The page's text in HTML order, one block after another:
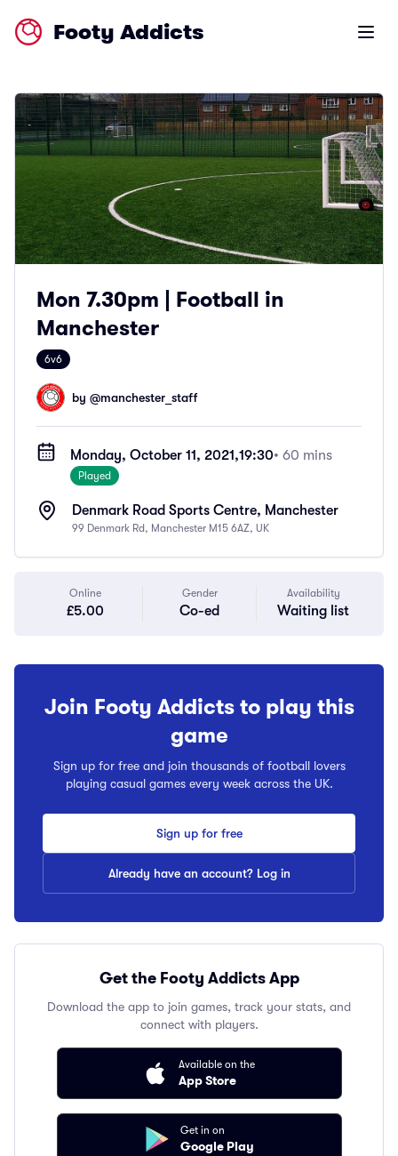
Footy Addicts Open
Mon 7.30pm | Football in
Manchester
6v6
by @manchester_staff
Monday, October 11, 2021,19:30• 60 mins
Played
Denmark Road Sports Centre, Manchester
99 Denmark Rd, Manchester M15 6AZ, UK
Online
£5.00
Gender
Co-ed
Availability
Waiting list
Join Footy Addicts to play this
game
Sign up for free and join thousands of football lovers
playing casual games every week across the UK.
Sign up for free
Already have an account? Log in
Get the Footy Addicts App
Download the app to join games, track your stats, and
connect with players.
Available on the
App Store
Get in on
Google Play